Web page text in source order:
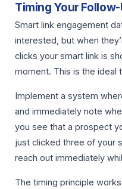
Timing Your
Smart link engagement
interested, but when
clicks your smart link is
moment. This is the ideal
Implement a system
and immediately note
you see that a prospect
just clicked three of your
reach out immediately
The timing principle